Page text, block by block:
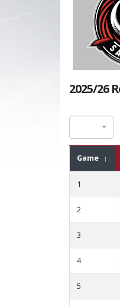
2025/26
Game
1
2
3
4
5